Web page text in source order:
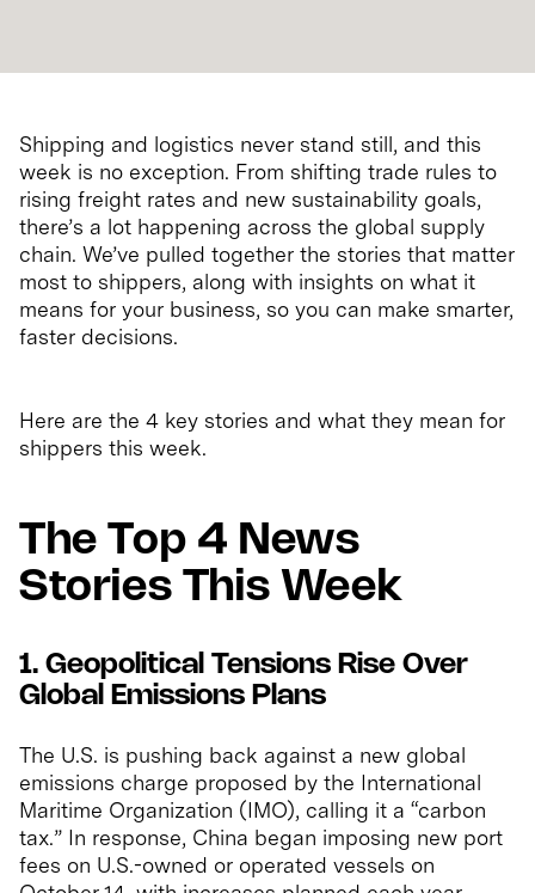
Shipping and logistics never stand still, and this
week is no exception. From shifting trade rules to
rising freight rates and new sustainability goals,
there’s a lot happening across the global supply
chain. We’ve pulled together the stories that matter
most to shippers, along with insights on what it
means for your business, so you can make smarter,
faster decisions.
Here are the 4 key stories and what they mean for
shippers this week.
The Top 4 News
Stories This Week
1. Geopolitical Tensions Rise Over
Global Emissions Plans
The U.S. is pushing back against a new global
emissions charge proposed by the International
Maritime Organization (IMO), calling it a “carbon
tax.” In response, China began imposing new port
fees on U.S.-owned or operated vessels on